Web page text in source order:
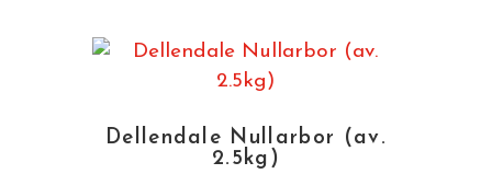
Dellendale Nullarbor (av.
2.5kg)